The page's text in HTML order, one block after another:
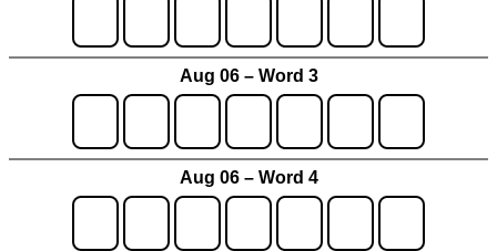
Aug 06 – Word 3
Aug 06 – Word 4